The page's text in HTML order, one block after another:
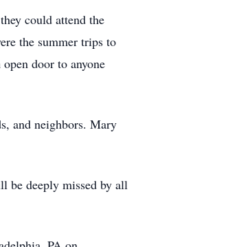
could attend the
the summer trips to
door to anyone
and neighbors. Mary
be deeply missed by all